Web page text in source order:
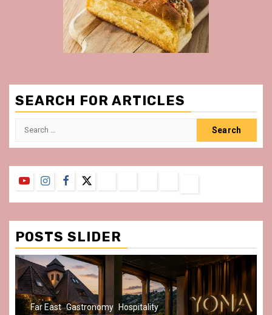
SEARCH FOR ARTICLES
Search
YouTubeInstagram
Facebook
Twitter
&
Conditions
POSTS SLIDER
Far East Gastronomy Hospitality